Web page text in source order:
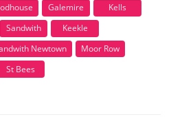
Galemire
Kells
Sandwith
Keekle
Newtown
Moor Row
St Bees